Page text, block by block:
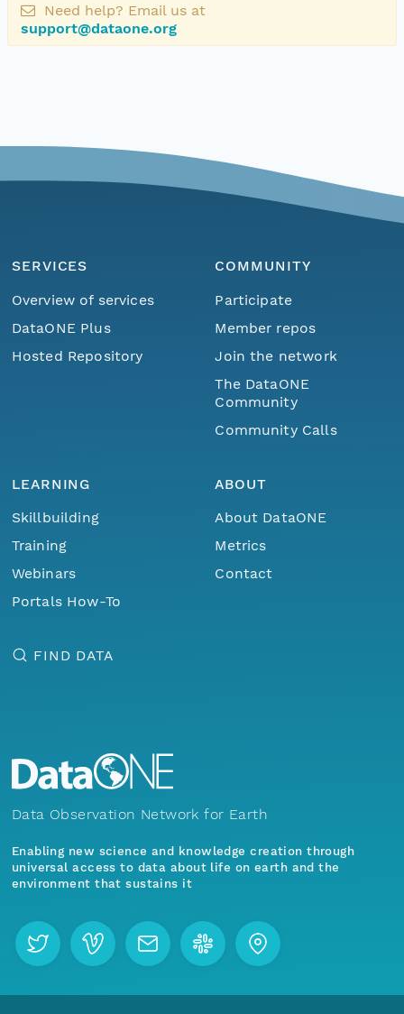
Need help? Email us at
support@dataone.org
SERVICES
Overview of services
DataONE Plus
Hosted Repository
COMMUNITY
Participate
Member repos
Join the network
The DataONE
Community
Community Calls
LEARNING
Skillbuilding
Training
Webinars
Portals How-To
ABOUT
About DataONE
Metrics
Contact
FIND DATA
Data Observation Network for Earth
Enabling new science and knowledge creation through
universal access to data about life on earth and the
environment that sustains it